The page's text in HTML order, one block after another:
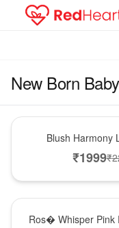
New Born
Blush Harmony
₹1999₹
Ros� Whisper Pink